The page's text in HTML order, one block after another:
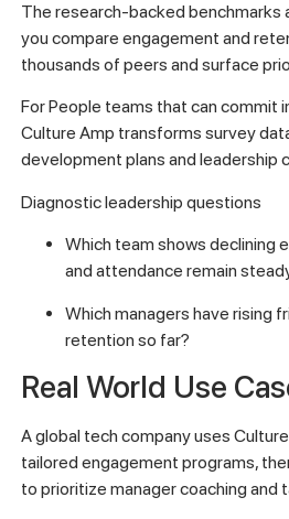
The research-backed benchmarks
you compare engagement and
thousands of peers and surface
For People teams that can commit
Culture Amp transforms survey
development plans and leadership
Diagnostic leadership questions
Which team shows declining
and attendance remain
Which managers have rising
retention so far?
Real World Use
A global tech company uses
tailored engagement programs,
to prioritize manager coaching and